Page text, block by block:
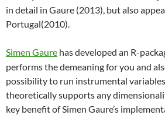
in detail in Gaure (2013), but also
Portugal(2010).
Simen Gaure has developed an R-
performs the demeaning for you and
possibility to run instrumental
theoretically supportsany
key benefit of Simen Gaure’s